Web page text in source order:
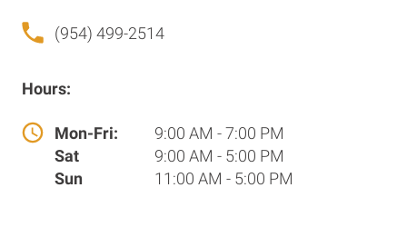
(954) 499-2514
Hours:
Mon-Fri:
9:00 AM - 7:00 PM
Sat
9:00 AM - 5:00 PM
Sun
11:00 AM - 5:00 PM